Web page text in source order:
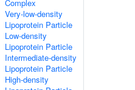
Complex
Very-low-density
Lipoprotein Particle
Low-density
Lipoprotein Particle
Intermediate-density
Lipoprotein Particle
High-density